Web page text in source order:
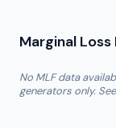
Marginal
No MLF data
generators only. See